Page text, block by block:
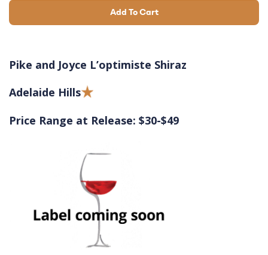
Add To Cart
Pike and Joyce L’optimiste Shiraz
Adelaide Hills
Price Range at Release: $30-$49